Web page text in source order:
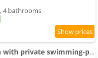
4 bathrooms
Detached rural Barn with private swimming-pool